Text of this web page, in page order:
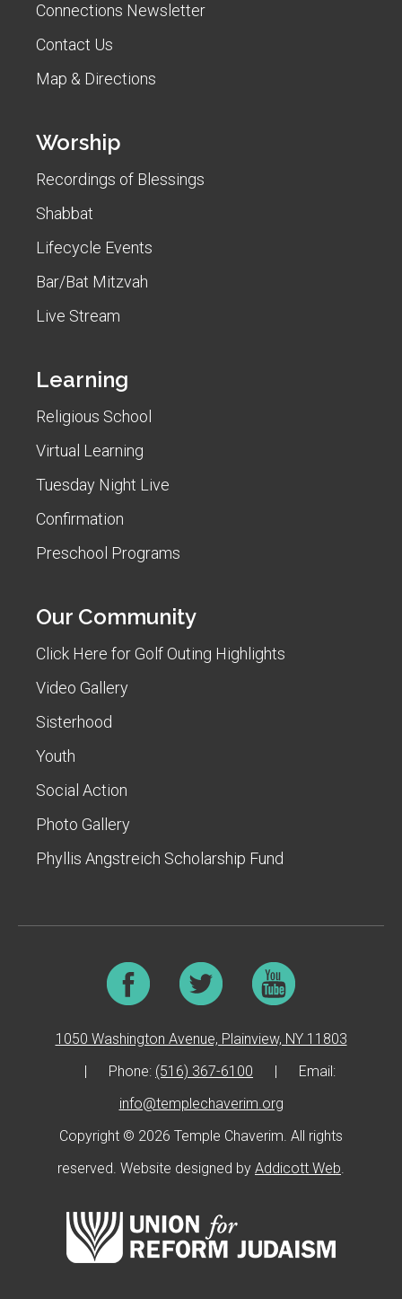
Connections Newsletter
Contact Us
Map & Directions
Worship
Recordings of Blessings
Shabbat
Lifecycle Events
Bar/Bat Mitzvah
Live Stream
Learning
Religious School
Virtual Learning
Tuesday Night Live
Confirmation
Preschool Programs
Our Community
Click Here for Golf Outing Highlights
Video Gallery
Sisterhood
Youth
Social Action
Photo Gallery
Phyllis Angstreich Scholarship Fund
1050 Washington Avenue, Plainview, NY 11803
Phone: (516) 367-6100
Email:
info@templechaverim.org
Copyright © 2026 Temple Chaverim. All rights
reserved. Website designed by Addicott Web.